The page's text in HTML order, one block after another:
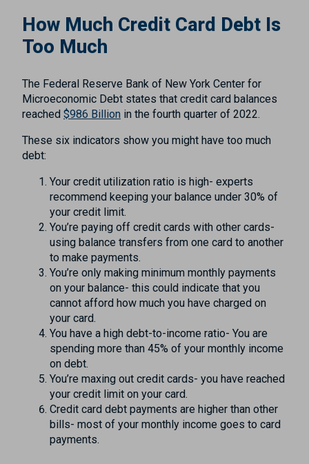
How Much Credit Card Debt Is
Too Much
The Federal Reserve Bank of New York Center for
Microeconomic Debt states that credit card balances
reached $986 Billion in the fourth quarter of 2022.
These six indicators show you might have too much
debt:
Your credit utilization ratio is high- experts
recommend keeping your balance under 30% of
your credit limit.
You’re paying off credit cards with other cards-
using balance transfers from one card to another
to make payments.
You’re only making minimum monthly payments
on your balance- this could indicate that you
cannot afford how much you have charged on
your card.
You have a high debt-to-income ratio- You are
spending more than 45% of your monthly income
on debt.
You’re maxing out credit cards- you have reached
your credit limit on your card.
Credit card debt payments are higher than other
bills- most of your monthly income goes to card
payments.